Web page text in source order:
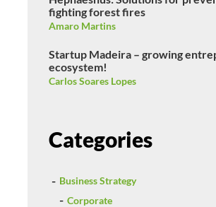
fighting forest fires
Amaro Martins
Startup Madeira – growing
ecosystem!
Carlos Soares Lopes
Categories
Business Strategy
Corporate